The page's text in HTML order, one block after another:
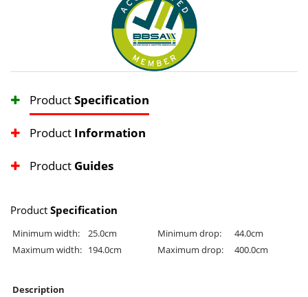
ProductSpecification
Product Information
Product Guides
Product Specification
Minimum width: 25.0cm Minimum drop:
44.0cm
Maximum width: 194.0cm Maximum drop: 400.0cm
Description